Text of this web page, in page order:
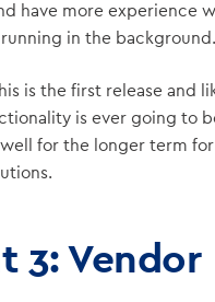
have more experience
running in the background.
is the first release and
is ever going to
for the longer term for
3: Vendor